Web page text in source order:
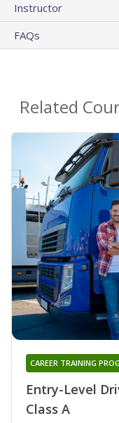
Instructor
FAQs
Related
Entry-Level
Class A
CAREER TRAINING